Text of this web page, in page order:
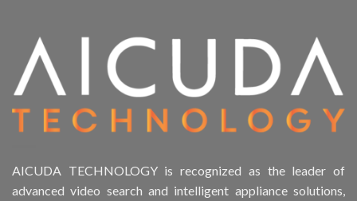
AICUDA TECHNOLOGY is recognized as the leader of
advanced video search and intelligent appliance solutions,